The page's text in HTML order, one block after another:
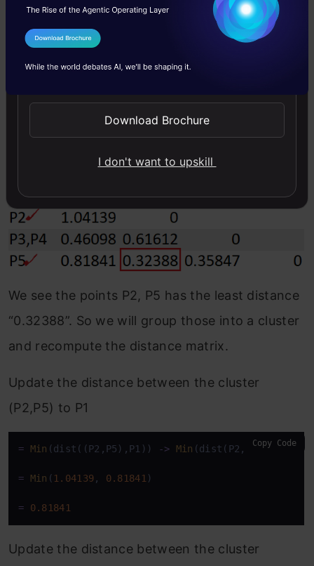
After re-computing the distance matrix, we
need to again look for the least distance to
Subsequently, we repeat this process until we
have clustered all observations.
We see the points P2, P5 has the least distance
“0.32388”. So we will group those into a cluster
and recompute the distance matrix.
Update the distance between the cluster
(P2,P5) to P1
= Min (dist((P2,P5),P1)) -> Min (dist(P2,P1),
= Min ( 1.04139, 0.81841 )
= 0.81841
Copy Code
Update the distance between the cluster
I Agree to the
Send WhatsApp Updates
Download Brochure
I don't want to upskill